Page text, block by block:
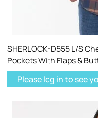
SHERLOCK-D555 L/S
Pockets With Flaps &
Please log in to see